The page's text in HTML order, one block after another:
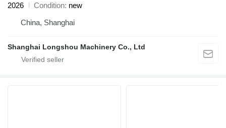
2026
Condition new
China, Shanghai
Shanghai Longshou Machinery Co., Ltd